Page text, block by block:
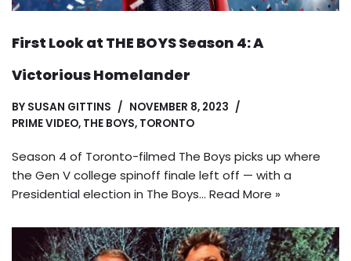
First Look at THE BOYS Season 4: A
Victorious Homelander
BY SUSAN GITTINS
NOVEMBER 8, 2023
PRIME VIDEO, THE BOYS, TORONTO
Season 4 of Toronto-filmed The Boys picks up where
the Gen V college spinoff finale left off — with a
Presidential election in The Boys… Read More »